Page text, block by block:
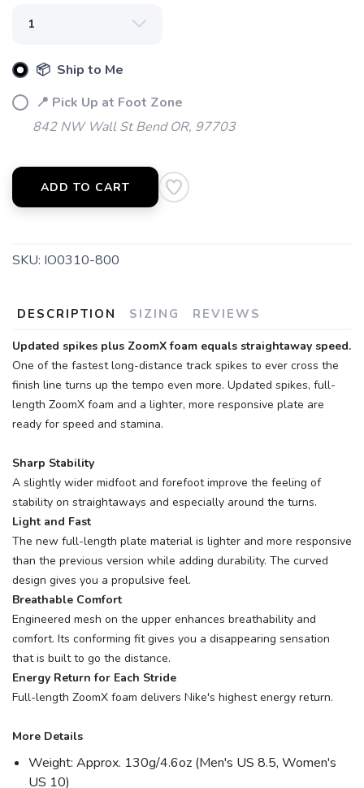
📦 Ship to Me
📍 Pick Up at Foot Zone
842 NW Wall St Bend OR, 97703
ADD TO CART
SKU: IO0310-800
DESCRIPTION SIZING REVIEWS
Updated spikes plus ZoomX foam equals straightaway speed.
One of the fastest long-distance track spikes to ever cross the
finish line turns up the tempo even more. Updated spikes, full-
length ZoomX foam and a lighter, more responsive plate are
ready for speed and stamina.
Sharp Stability
A slightly wider midfoot and forefoot improve the feeling of
stability on straightaways and especially around the turns.
Light and Fast
The new full-length plate material is lighter and more responsive
than the previous version while adding durability. The curved
design gives you a propulsive feel.
Breathable Comfort
Engineered mesh on the upper enhances breathability and
comfort. Its conforming fit gives you a disappearing sensation
that is built to go the distance.
Energy Return for Each Stride
Full-length ZoomX foam delivers Nike's highest energy return.
More Details
Weight: Approx. 130g/4.6oz (Men's US 8.5, Women's
US 10)